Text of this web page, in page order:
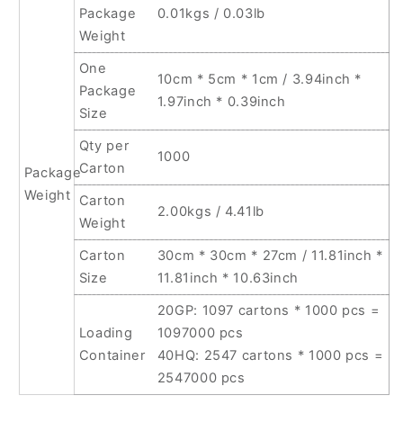
Package
Weight
Package
Weight
0.01kgs / 0.03lb
One
Package
Size
10cm * 5cm * 1cm / 3.94inch *
1.97inch * 0.39inch
Qty per
Carton
1000
Carton
Weight
2.00kgs / 4.41lb
Carton
Size
30cm * 30cm * 27cm / 11.81inch *
11.81inch * 10.63inch
Loading
Container
20GP: 1097 cartons * 1000 pcs =
1097000 pcs
40HQ: 2547 cartons * 1000 pcs =
2547000 pcs